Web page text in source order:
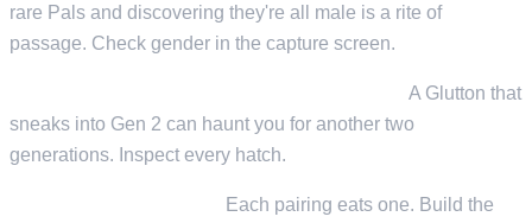
rare Pals and discovering they're all male is a rite of
passage. Check gender in the capture screen.
A Glutton that
sneaks into Gen 2 can haunt you for another two
generations. Inspect every hatch.
Each pairing eats one. Build the